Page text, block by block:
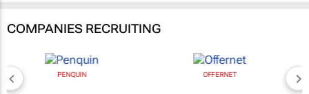
COMPANIES RECRUITING
PENQUIN OFFERNET